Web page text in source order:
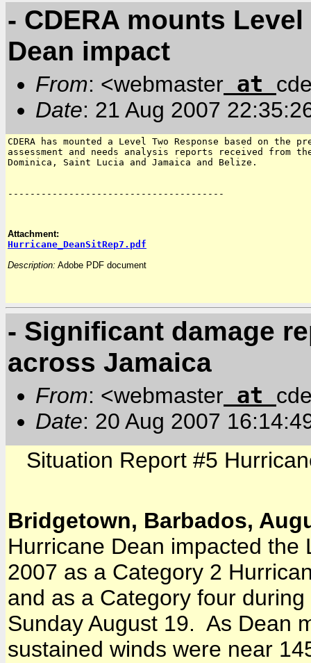
- CDERA mounts
Dean impact
From: <webmaster at
Date: 21 Aug 2007
CDERA has mounted a Level Two Response based on the
assessment and needs analysis reports received from
Dominica, Saint Lucia and Jamaica and Belize.
---------------------------------------
Hurricane_DeanSitRep7.pdf
Description: Adobe PDF document
- Significant damage
across Jamaica
From: <webmaster at
Date: 20 Aug 2007
Situation Report #5
Bridgetown, Barbados,
Hurricane Dean impacted the
2007 as a Category 2
and as a Category four
Sunday August 19. As Dean
sustained winds were near